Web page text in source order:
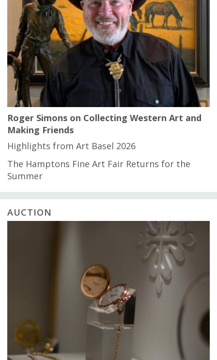
Roger Simons on Collecting Western Art and
Making Friends
Highlights from Art Basel 2026
The Hamptons Fine Art Fair Returns for the
Summer
AUCTION